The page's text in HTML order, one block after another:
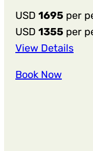
USD 1695 per
USD 1355 per
View Details:
Book Now